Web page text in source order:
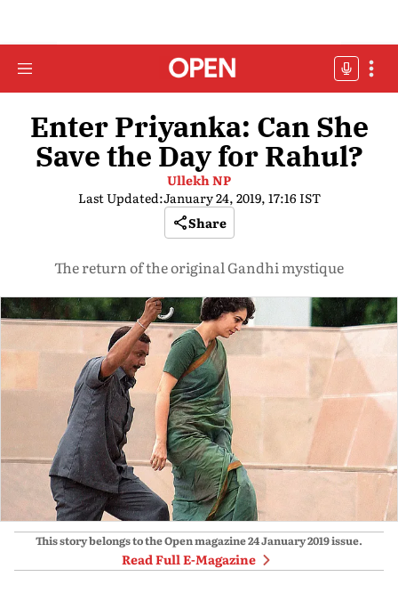
Enter Priyanka: Can She
Save the Day for Rahul?
Ullekh NP
Last Updated:January 24, 2019, 17:16 IST
Share
The return of the original Gandhi mystique
This story belongs to the Open magazine24 January 2019issue.
Read Full E-Magazine